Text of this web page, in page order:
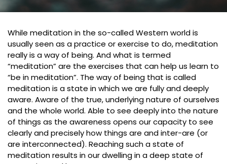
While meditation in the so-called Western world is
usually seen as a practice or exercise to do, meditation
really is a way of being. And what is termed
“meditation” are the exercises that can help us learn to
“be in meditation”. The way of being that is called
meditation is a state in which we are fully and deeply
aware. Aware of the true, underlying nature of ourselves
and the whole world. Able to see deeply into the nature
of things as the awareness opens our capacity to see
clearly and precisely how things are and inter-are (or
are interconnected). Reaching such a state of
meditation results in our dwelling in a deep state of